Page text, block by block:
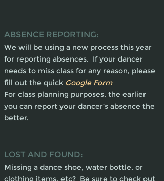
ABSENCE REPORTING:
We will be using a new process this year
for reporting absences. If your dancer
needs to miss class for any reason, please
fill out the quick Google Form
For class planning purposes, the earlier
you can report your dancer’s absence the
better.
LOST AND FOUND:
Missing a dance shoe, water bottle, or
clothing items, etc? Be sure to check out